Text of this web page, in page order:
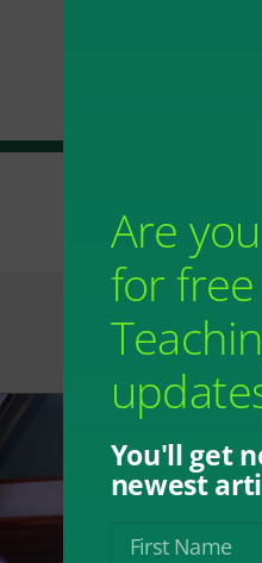
Are
for
You'll get
newest